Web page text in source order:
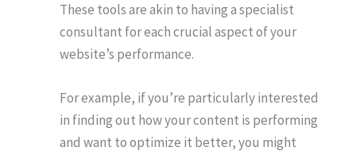
These tools are akin to having a specialist
consultant for each crucial aspect of your
website’s performance.
For example, if you’re particularly interested
in finding out how your content is performing
and want to optimize it better, you might